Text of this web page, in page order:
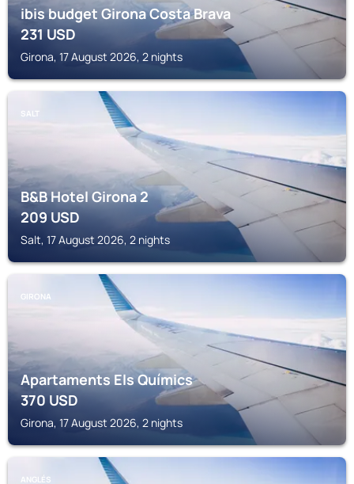
ibis budget Girona Costa Brava
231USD
Girona, 17 August 2026, 2 nights
SALT
B&B Hotel Girona 2
209USD
Salt, 17 August 2026, 2 nights
GIRONA
Apartaments Els Químics
370USD
Girona, 17 August 2026, 2 nights
ANGLÉS